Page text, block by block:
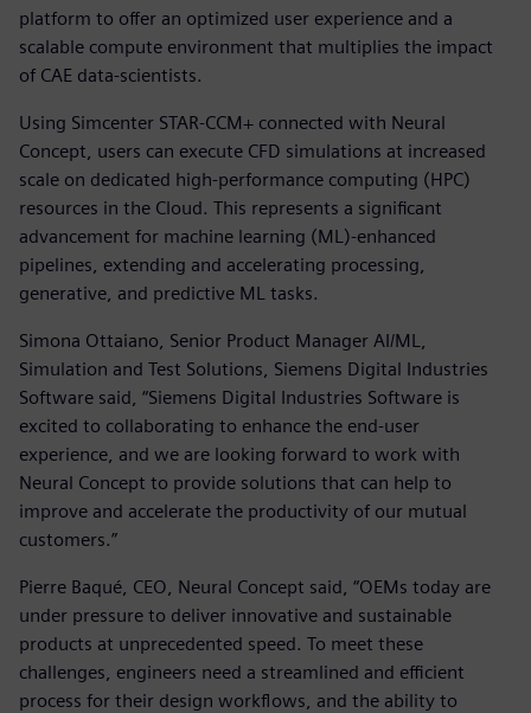
platform to offer an optimized user experience and a
scalable compute environment that multiplies the impact
of CAE data-scientists.
Using Simcenter STAR-CCM+ connected with Neural
Concept, users can execute CFD simulations at increased
scale on dedicated high-performance computing (HPC)
resources in the Cloud. This represents a significant
advancement for machine learning (ML)-enhanced
pipelines, extending and accelerating processing,
generative, and predictive ML tasks.
Simona Ottaiano, Senior Product Manager AI/ML,
Simulation and Test Solutions, Siemens Digital Industries
Software said, “Siemens Digital Industries Software is
excited to collaborating to enhance the end-user
experience, and we are looking forward to work with
Neural Concept to provide solutions that can help to
improve and accelerate the productivity of our mutual
customers.”
Pierre Baqué, CEO, Neural Concept said, “OEMs today are
under pressure to deliver innovative and sustainable
products at unprecedented speed. To meet these
challenges, engineers need a streamlined and efficient
process for their design workflows, and the ability to